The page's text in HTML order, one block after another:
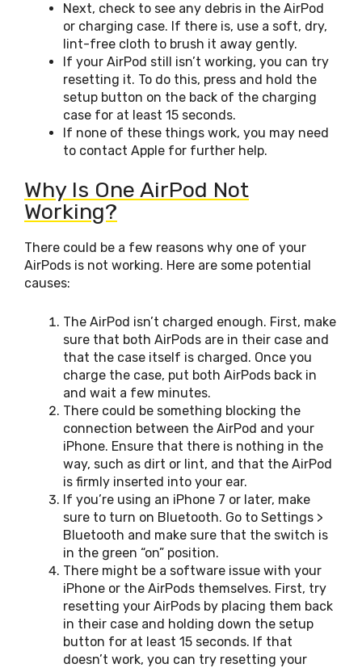
Next, check to see any debris in the AirPod
or charging case. If there is, use a soft, dry,
lint-free cloth to brush it away gently.
If your AirPod still isn’t working, you can try
resetting it. To do this, press and hold the
setup button on the back of the charging
case for at least 15 seconds.
If none of these things work, you may need
to contact Apple for further help.
Why Is One AirPod Not
Working?
There could be a few reasons why one of your
AirPods is not working. Here are some potential
causes:
The AirPod isn’t charged enough. First, make
sure that both AirPods are in their case and
that the case itself is charged. Once you
charge the case, put both AirPods back in
and wait a few minutes.
There could be something blocking the
connection between the AirPod and your
iPhone. Ensure that there is nothing in the
way, such as dirt or lint, and that the AirPod
is firmly inserted into your ear.
If you’re using an iPhone 7 or later, make
sure to turn on Bluetooth. Go to Settings >
Bluetooth and make sure that the switch is
in the green “on” position.
There might be a software issue with your
iPhone or the AirPods themselves. First, try
resetting your AirPods by placing them back
in their case and holding down the setup
button for at least 15 seconds. If that
doesn’t work, you can try resetting your